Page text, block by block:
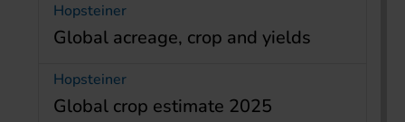
Hopsteiner
Global acreage, crop and yields
Hopsteiner
Global crop estimate 2025